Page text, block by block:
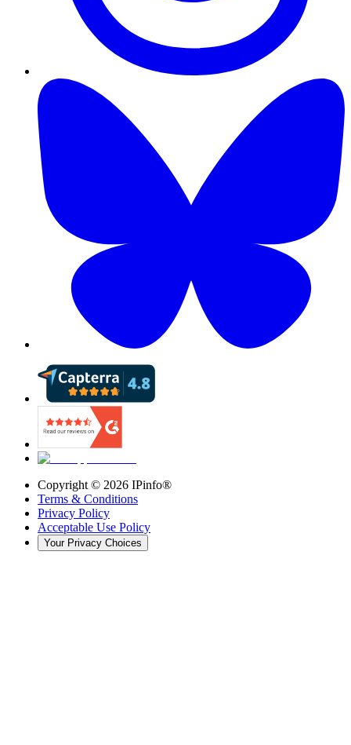
Copyright © 2026 IPinfo®
Terms & Conditions
Privacy Policy
Acceptable Use Policy
Your Privacy Choices